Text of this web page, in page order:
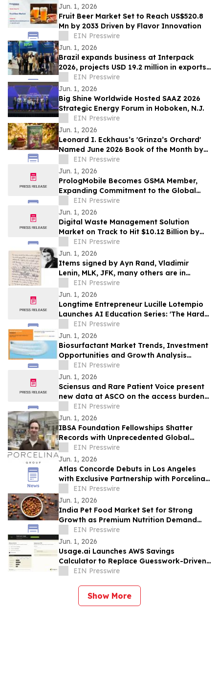
Jun. 1, 2026
Fruit Beer Market Set to Reach US$520.8
Mn by 2033 Driven by Flavor Innovation
EIN Presswire
Jun. 1, 2026
Brazil expands business at Interpack
2026, projects USD 19.2 million in exports
over 12 months
EIN Presswire
Jun. 1, 2026
Big Shine Worldwide Hosted SAAZ 2026
Strategic Energy Forum in Hoboken, N.J.
EIN Presswire
Jun. 1, 2026
Leonard I. Eckhaus’s 'Grinza’s Orchard'
Named June 2026 Book of the Month by
OnlineBookClub CEO Scott Hughes
EIN Presswire
Jun. 1, 2026
PrologMobile Becomes GSMA Member,
Expanding Commitment to the Global
Wireless Ecosystem
EIN Presswire
Jun. 1, 2026
Digital Waste Management Solution
Market on Track to Hit $10.12 Billion by
2034EIN Presswire
Jun. 1, 2026
Items signed by Ayn Rand, Vladimir
Lenin, MLK, JFK, many others are in
University Archives' June 17 online-only
auction
EIN Presswire
Jun. 1, 2026
Longtime Entrepreneur Lucille Lotempio
Launches AI Education Series: 'The Hard
Part Isn’t Technology. It’s the Setup.'
EIN Presswire
Jun. 1, 2026
Biosurfactant Market Trends, Investment
Opportunities and Growth Analysis
Through 2032
EIN Presswire
Jun. 1, 2026
Sciensus and Rare Patient Voice present
new data at ASCO on the access burden
facing rare cancer patients in Europe
EIN Presswire
Jun. 1, 2026
IBSA Foundation Fellowships Shatter
Records with Unprecedented Global
Reach and Opens 2026 Call
EIN Presswire
Jun. 1, 2026
Atlas Concorde Debuts in Los Angeles
with Exclusive Partnership with Porcelina
Group, a Luxury Porcelain & Tile
Company
EIN Presswire
Jun. 1, 2026
India Pet Food Market Set for Strong
Growth as Premium Nutrition Demand
RisesEIN Presswire
Jun. 1, 2026
Usage.ai Launches AWS Savings
Calculator to Replace Guesswork-Driven
Cloud Cost Estimates in 60 Seconds
EIN Presswire
Show More